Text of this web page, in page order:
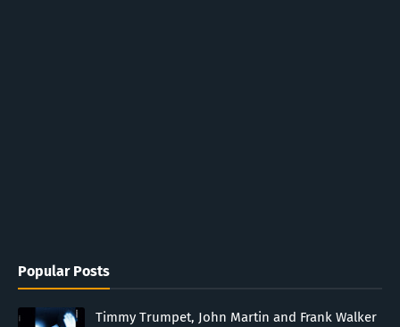
Popular Posts
Timmy Trumpet, John Martin and Frank Walker